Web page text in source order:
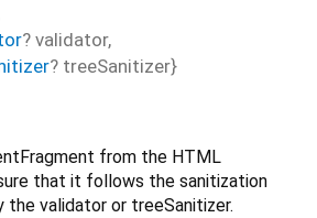
? validator,
? treeSanitizer}
from the HTML
that it follows the sanitization
the validator or treeSanitizer.